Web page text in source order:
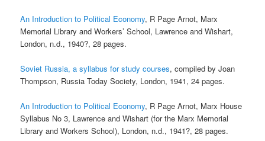
An Introduction to Political Economy, R Page Arnot, Marx
Memorial Library and Workers’ School, Lawrence and Wishart,
London, n.d., 1940?, 28 pages.
Soviet Russia, a syllabus for study courses, compiled by Joan
Thompson, Russia Today Society, London, 1941, 24 pages.
An Introduction to Political Economy, R Page Arnot, Marx House
Syllabus No 3, Lawrence and Wishart (for the Marx Memorial
Library and Workers School), London, n.d., 1941?, 28 pages.